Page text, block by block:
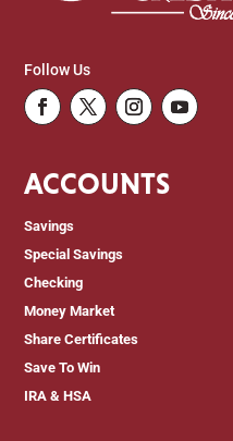
Follow Us
ACCOUNTS
Savings
Special Savings
Checking
Money Market
Share Certificates
Save To Win
IRA & HSA